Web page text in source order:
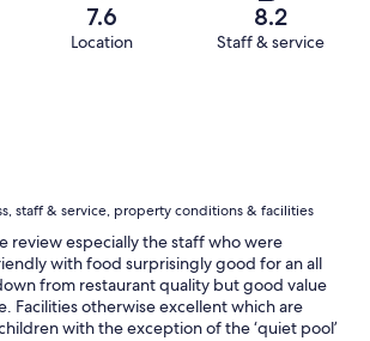
7.6
Location
8.2
Staff & service
staff & service, property conditions & facilities
review especially the staff who were
with food surprisingly good for an all
from restaurant quality but good value
Facilities otherwise excellent which are
with the exception of the ‘quiet pool’